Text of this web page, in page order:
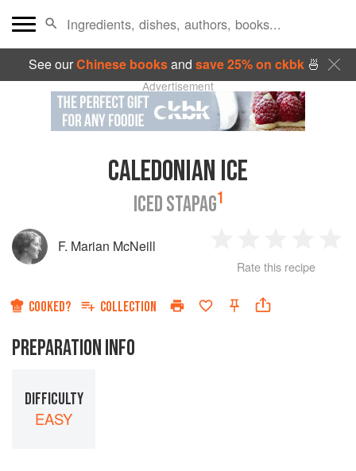
See ourChinese booksand save 25% on ckbk🍜
Advertisement
CALEDONIAN ICE
ICED STAPAG1
F. Marian McNeill
Star
2
Stars
3
Stars
4
Rate this recipe
COOKED? COLLECTION
PREPARATION INFO
DIFFICULTY
EASY